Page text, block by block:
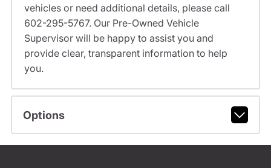
vehicles or need additional details, please call
602-295-5767. Our Pre-Owned Vehicle
Supervisor will be happy to assist you and
provide clear, transparent information to help
you.
Options